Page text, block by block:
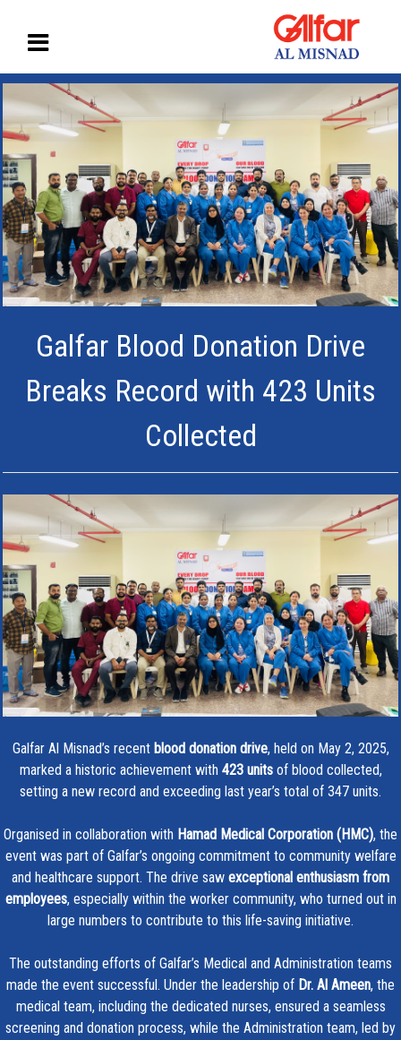
Galfar Blood Donation Drive
Breaks Record with 423 Units
Collected
Galfar Al Misnad’s recent blood donation drive, held on May 2, 2025,
marked a historic achievement with 423 units of blood collected,
setting a new record and exceeding last year’s total of 347 units.
Organised in collaboration with Hamad Medical Corporation (HMC), the
event was part of Galfar’s ongoing commitment to community welfare
and healthcare support. The drive saw exceptional enthusiasm from
employees, especially within the worker community, who turned out in
large numbers to contribute to this life-saving initiative.
The outstanding efforts of Galfar’s Medical and Administration teams
made the event successful. Under the leadership of Dr. Al Ameen, the
medical team, including the dedicated nurses, ensured a seamless
screening and donation process, while the Administration team, led by